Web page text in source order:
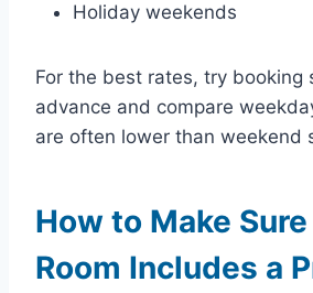
Holiday weekends
For the best rates, try booking
advance and compare
are often lower than weekend
How to Make
Room Includes a